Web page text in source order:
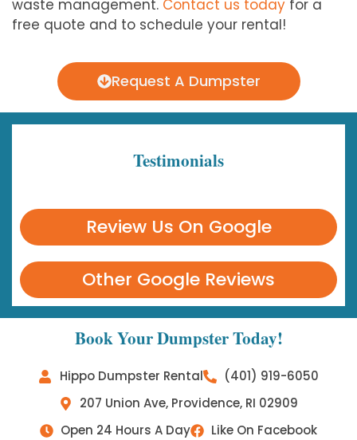
waste management. Contact us today for a
free quote and to schedule your rental!
Request A Dumpster
Testimonials
Review Us On Google
Other Google Reviews
Book Your Dumpster Today!
Hippo Dumpster Rental
(401) 919-6050
207 Union Ave, Providence, RI 02909
Open 24 Hours A Day
Like On Facebook